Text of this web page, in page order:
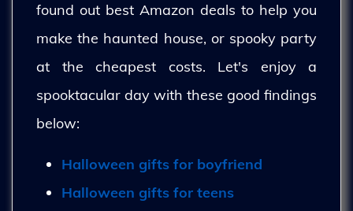
found out best Amazon deals to help you
make the haunted house, or spooky party
at the cheapest costs. Let's enjoy a
spooktacular day with these good findings
below:
Halloween gifts for boyfriend
Halloween gifts for teens